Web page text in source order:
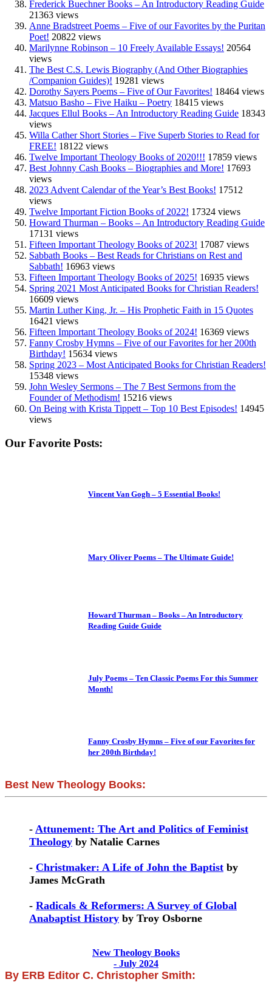
Frederick Buechner Books – An Introductory Reading Guide
21363 views
Anne Bradstreet Poems – Five of our Favorites by the Puritan
Poet! 20822 views
Marilynne Robinson – 10 Freely Available Essays! 20564
views
The Best C.S. Lewis Biography (And Other Biographies
/Companion Guides)! 19281 views
Dorothy Sayers Poems – Five of Our Favorites! 18464 views
Matsuo Basho – Five Haiku – Poetry 18415 views
Jacques Ellul Books – An Introductory Reading Guide 18343
views
Willa Cather Short Stories – Five Superb Stories to Read for
FREE! 18122 views
Twelve Important Theology Books of 2020!!! 17859 views
Best Johnny Cash Books – Biographies and More! 17693
views
2023 Advent Calendar of the Year’s Best Books! 17512
views
Twelve Important Fiction Books of 2022! 17324 views
Howard Thurman – Books – An Introductory Reading Guide
17131 views
Fifteen Important Theology Books of 2023! 17087 views
Sabbath Books – Best Reads for Christians on Rest and
Sabbath! 16963 views
Fifteen Important Theology Books of 2025! 16935 views
Spring 2021 Most Anticipated Books for Christian Readers!
16609 views
Martin Luther King, Jr. – His Prophetic Faith in 15 Quotes
16421 views
Fifteen Important Theology Books of 2024! 16369 views
Fanny Crosby Hymns – Five of our Favorites for her 200th
Birthday! 15634 views
Spring 2023 – Most Anticipated Books for Christian Readers!
15348 views
John Wesley Sermons – The 7 Best Sermons from the
Founder of Methodism! 15216 views
On Being with Krista Tippett – Top 10 Best Episodes! 14945
views
Our Favorite Posts:
Vincent Van Gogh – 5 Essential Books!
Mary Oliver Poems – The Ultimate Guide!
Howard Thurman – Books – An Introductory
Reading Guide Guide
July Poems – Ten Classic Poems For this Summer
Month!
Fanny Crosby Hymns – Five of our Favorites for
her 200th Birthday!
Best New Theology Books:
- Attunement: The Art and Politics of Feminist
Theology by Natalie Carnes
- Christmaker: A Life of John the Baptist by
James McGrath
- Radicals & Reformers: A Survey of Global
Anabaptist History by Troy Osborne
New Theology Books
- July 2024
By ERB Editor C. Christopher Smith: